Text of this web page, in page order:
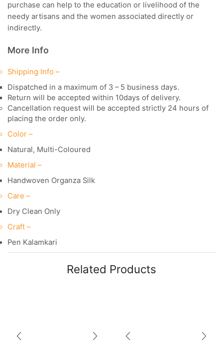
purchase can help to the education or livelihood of the
needy artisans and the women associated directly or
indirectly.
More Info
Shipping Info –
Dispatched in a maximum of 3 – 5 business days.
Return will be accepted within 10days of delivery.
Cancellation request will be accepted strictly 24 hours of
placing the order only.
Color –
Natural, Multi-Coloured
Material –
Handwoven Organza Silk
Care –
Dry Clean Only
Craft –
Pen Kalamkari
Related Products